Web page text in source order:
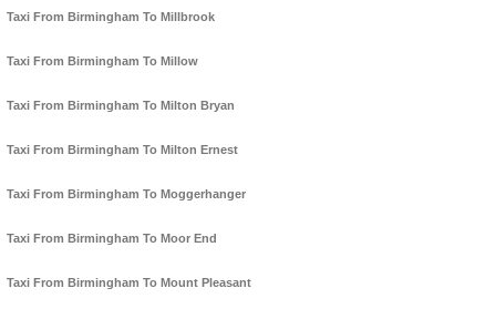
Taxi From Birmingham To Millbrook
Taxi From Birmingham To Millow
Taxi From Birmingham To Milton Bryan
Taxi From Birmingham To Milton Ernest
Taxi From Birmingham To Moggerhanger
Taxi From Birmingham To Moor End
Taxi From Birmingham To Mount Pleasant